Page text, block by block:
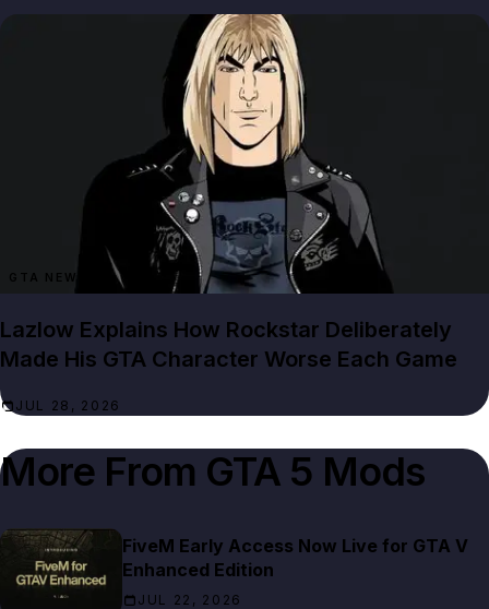
GTA NEWS
Lazlow Explains How Rockstar Deliberately
Made His GTA Character Worse Each Game
JUL 28, 2026
More From GTA 5 Mods
FiveM Early Access Now Live for GTA V
Enhanced Edition
JUL 22, 2026